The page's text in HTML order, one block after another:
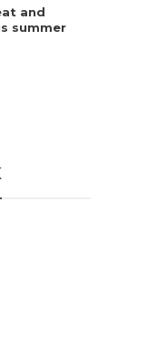
and
summer